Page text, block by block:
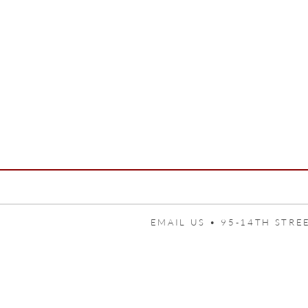
EMAIL US • 95-14TH